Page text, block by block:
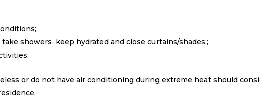
showers, keep hydrated and close curtains/shades,;
or do not have air conditioning during extreme heat should